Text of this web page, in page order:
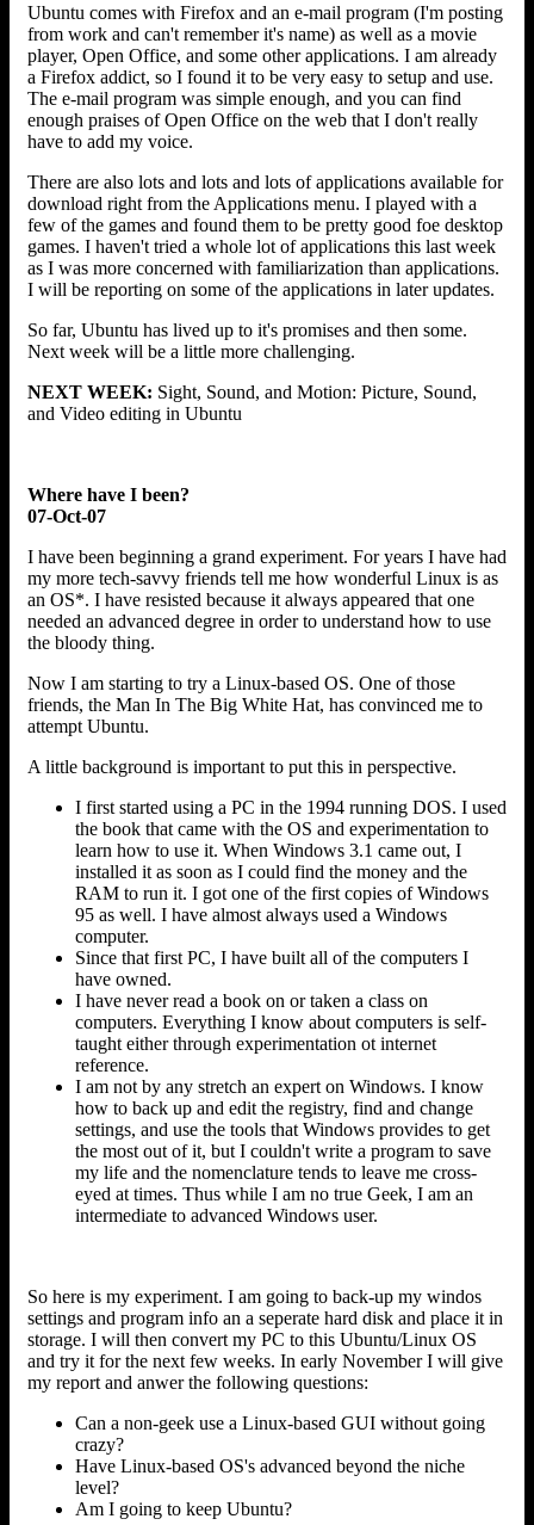
Ubuntu comes with Firefox and an e-mail program (I'm posting
from work and can't remember it's name) as well as a movie
player, Open Office, and some other applications. I am already
a Firefox addict, so I found it to be very easy to setup and use.
The e-mail program was simple enough, and you can find
enough praises of Open Office on the web that I don't really
have to add my voice.
There are also lots and lots and lots of applications available for
download right from the Applications menu. I played with a
few of the games and found them to be pretty good foe desktop
games. I haven't tried a whole lot of applications this last week
as I was more concerned with familiarization than applications.
I will be reporting on some of the applications in later updates.
So far, Ubuntu has lived up to it's promises and then some.
Next week will be a little more challenging.
NEXT WEEK: Sight, Sound, and Motion: Picture, Sound,
and Video editing in Ubuntu
Where have I been?
07-Oct-07
I have been beginning a grand experiment. For years I have had
my more tech-savvy friends tell me how wonderful Linux is as
an OS*. I have resisted because it always appeared that one
needed an advanced degree in order to understand how to use
the bloody thing.
Now I am starting to try a Linux-based OS. One of those
friends, the Man In The Big White Hat, has convinced me to
attempt Ubuntu.
A little background is important to put this in perspective.
I first started using a PC in the 1994 running DOS. I used
the book that came with the OS and experimentation to
learn how to use it. When Windows 3.1 came out, I
installed it as soon as I could find the money and the
RAM to run it. I got one of the first copies of Windows
95 as well. I have almost always used a Windows
computer.
Since that first PC, I have built all of the computers I
have owned.
I have never read a book on or taken a class on
computers. Everything I know about computers is self-
taught either through experimentation ot internet
reference.
I am not by any stretch an expert on Windows. I know
how to back up and edit the registry, find and change
settings, and use the tools that Windows provides to get
the most out of it, but I couldn't write a program to save
my life and the nomenclature tends to leave me cross-
eyed at times. Thus while I am no true Geek, I am an
intermediate to advanced Windows user.
So here is my experiment. I am going to back-up my windos
settings and program info an a seperate hard disk and place it in
storage. I will then convert my PC to this Ubuntu/Linux OS
and try it for the next few weeks. In early November I will give
my report and anwer the following questions:
Can a non-geek use a Linux-based GUI without going
crazy?
Have Linux-based OS's advanced beyond the niche
level?
Am I going to keep Ubuntu?